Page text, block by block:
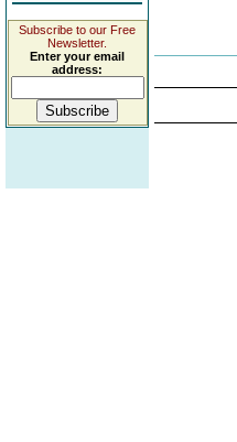
Subscribe to our Free
Newsletter.
Enter your email
address: